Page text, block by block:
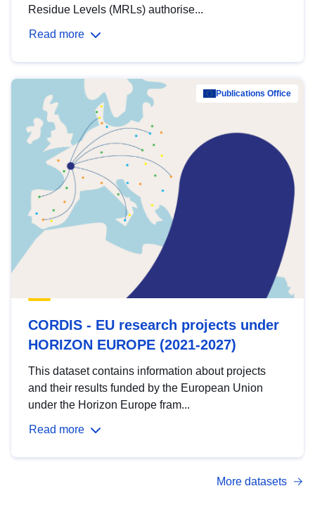
Residue Levels (MRLs) authorise...
Read more
Publications Office
CORDIS - EU research projects under
HORIZON EUROPE (2021-2027)
This dataset contains information about projects
and their results funded by the European Union
under the Horizon Europe fram...
Read more
More datasets